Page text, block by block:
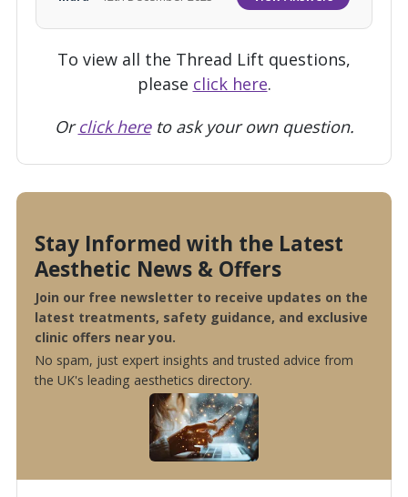
To view all the Thread Lift questions,
please click here.
Orclick hereto ask your own question.
Stay Informed with the Latest
Aesthetic News & Offers
Join our free newsletter to receive updates on the
latest treatments, safety guidance, and exclusive
clinic offers near you.
No spam, just expert insights and trusted advice from
the UK's leading aesthetics directory.